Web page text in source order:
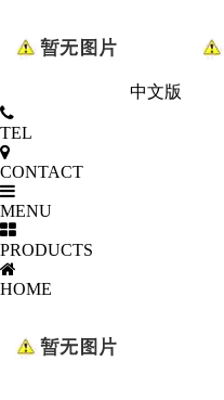
中文版
TEL
CONTACT
MENU
PRODUCTS
HOME